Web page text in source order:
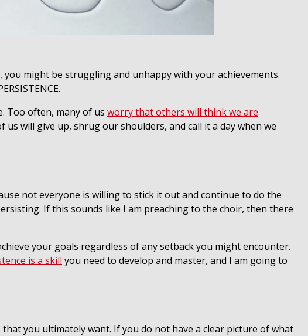
might be struggling and unhappy with your achievements.
Too often, many of us worry that others will think we are
will give up, shrug our shoulders, and call it a day when we
not everyone is willing to stick it out and continue to do the
If this sounds like I am preaching to the choir, then there
your goals regardless of any setback you might encounter.
is a skill you need to develop and master, and I am going to
you ultimately want. If you do not have a clear picture of what